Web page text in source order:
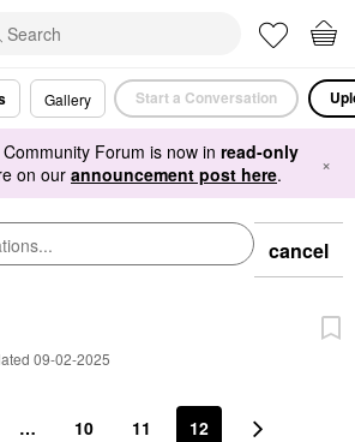
Gallery Start a Conversation
Forum is now in read-only
on ourannouncement post here. ×
cancel
09-02-2025
… 10 11 12